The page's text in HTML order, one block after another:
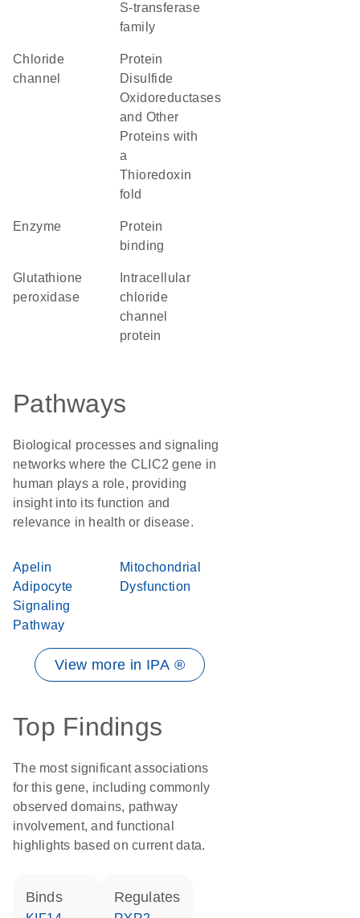
S-transferase
family
chloride
channel
Protein
Disulfide
Oxidoreductases
and Other
Proteins with
a
Thioredoxin
fold
enzyme
protein
binding
glutathione
peroxidase
chloride
channel
protein
Pathways
Biological processes and signaling
networks where the CLIC2 gene in
human plays a role, providing
insight into its function and
relevance in health or disease.
Apelin
Adipocyte
Signaling
Pathway
Mitochondrial
Dysfunction
View more in IPA ®
Top Findings
The most significant associations
for this gene, including commonly
observed domains, pathway
involvement, and functional
highlights based on current data.
binds regulates